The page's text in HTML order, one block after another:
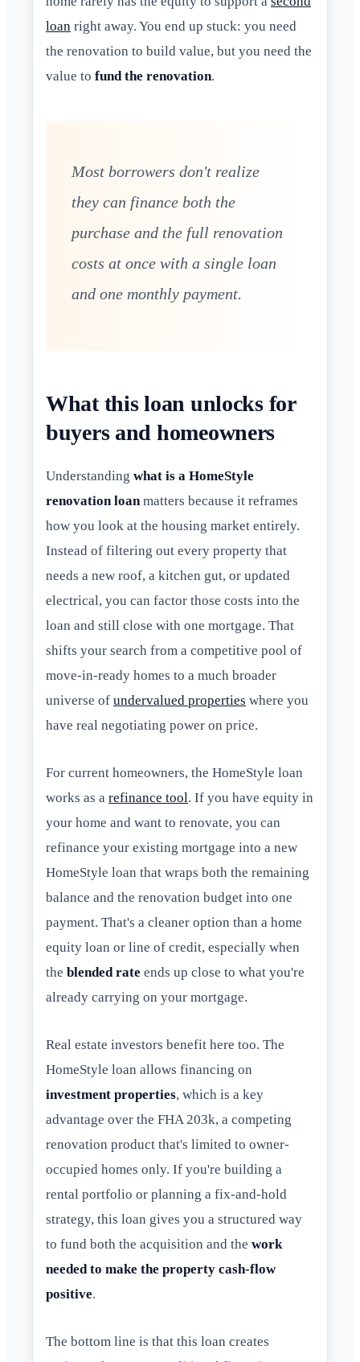
loan right away. You end up stuck: you need
the renovation to build value, but you need the
value to fund the renovation.
Most borrowers don't realize
they can finance both the
purchase and the full renovation
costs at once with a single loan
and one monthly payment.
What this loan unlocks for
buyers and homeowners
Understanding what is a HomeStyle
renovation loanmatters because it reframes
how you look at the housing market entirely.
Instead of filtering out every property that
needs a new roof, a kitchen gut, or updated
electrical, you can factor those costs into the
loan and still close with one mortgage. That
shifts your search from a competitive pool of
move-in-ready homes to a much broader
universe of undervalued properties where you
have real negotiating power on price.
For current homeowners, the HomeStyle loan
works as a refinance tool. If you have equity in
your home and want to renovate, you can
refinance your existing mortgage into a new
HomeStyle loan that wraps both the remaining
balance and the renovation budget into one
payment. That's a cleaner option than a home
equity loan or line of credit, especially when
the blended rate ends up close to what you're
already carrying on your mortgage.
Real estate investors benefit here too. The
HomeStyle loan allows financing on
investment properties, which is a key
advantage over the FHA 203k, a competing
renovation product that's limited to owner-
occupied homes only. If you're building a
rental portfolio or planning a fix-and-hold
strategy, this loan gives you a structured way
to fund both the acquisition and the work
needed to make the property cash-flow
positive.
The bottom line is that this loan creates